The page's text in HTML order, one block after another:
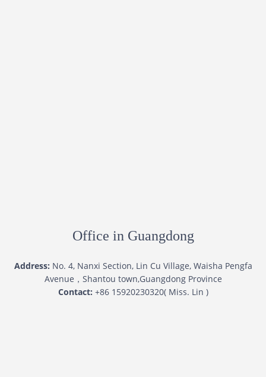
Office in Guangdong
Address: No. 4, Nanxi Section, Lin Cu Village, Waisha Pengfa
Avenue，Shantou town,Guangdong Province
Contact: +86 15920230320( Miss. Lin )